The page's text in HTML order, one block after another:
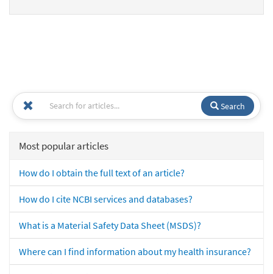
Search
Most popular articles
How do I obtain the full text of an article?
How do I cite NCBI services and databases?
What is a Material Safety Data Sheet (MSDS)?
Where can I find information about my health insurance?